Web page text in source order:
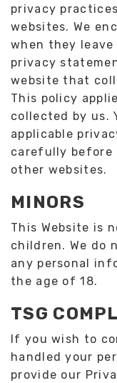
privacy
websites. We
when they
privacy
website that
This policy
collected by us.
applicable
carefully before
other websites.
MINORS
This Website is
children. We do
any personal
the age of 18.
TSG
If you wish to
handled your
provide our